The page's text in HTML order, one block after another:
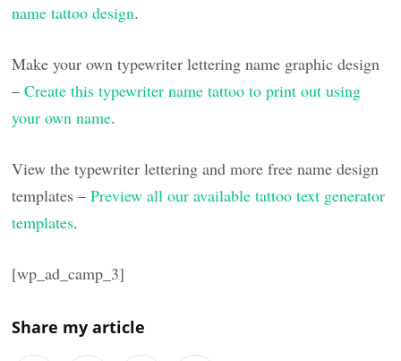
name tattoo design.
Make your own typewriter lettering name graphic design
–Create this typewriter name tattoo to print out using
your own name.
View the typewriter lettering and more free name design
templates –Preview all our available tattoo text generator
templates.
[wp_ad_camp_3]
Share my article